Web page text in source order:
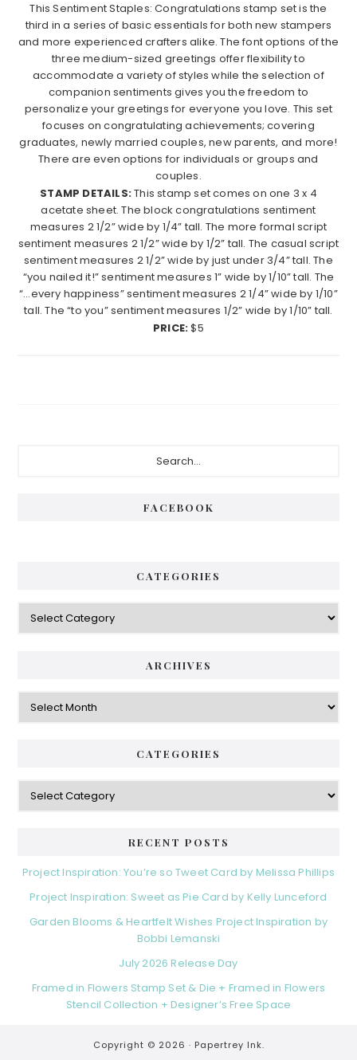
This Sentiment Staples: Congratulations stamp set is the
third in a series of basic essentials for both new stampers
and more experienced crafters alike. The font options of the
three medium-sized greetings offer flexibility to
accommodate a variety of styles while the selection of
companion sentiments gives you the freedom to
personalize your greetings for everyone you love. This set
focuses on congratulating achievements; covering
graduates, newly married couples, new parents, and more!
There are even options for individuals or groups and
couples.
STAMP DETAILS:This stamp set comes on one 3 x 4
acetate sheet. The block congratulations sentiment
measures 2 1/2” wide by 1/4” tall. The more formal script
sentiment measures 2 1/2” wide by 1/2” tall. The casual script
sentiment measures 2 1/2” wide by just under 3/4” tall. The
“you nailed it!” sentiment measures 1” wide by 1/10” tall. The
“…every happiness” sentiment measures 2 1/4” wide by 1/10”
tall. The “to you” sentiment measures 1/2” wide by 1/10” tall.
PRICE:$5
FACEBOOK
CATEGORIES
ARCHIVES
CATEGORIES
RECENT POSTS
Project Inspiration: You’re so Tweet Card by Melissa Phillips
Project Inspiration: Sweet as Pie Card by Kelly Lunceford
Garden Blooms & Heartfelt Wishes Project Inspiration by
Bobbi Lemanski
July 2026 Release Day
Framed in Flowers Stamp Set & Die + Framed in Flowers
Stencil Collection + Designer’s Free Space
Copyright © 2026 · Papertrey Ink.